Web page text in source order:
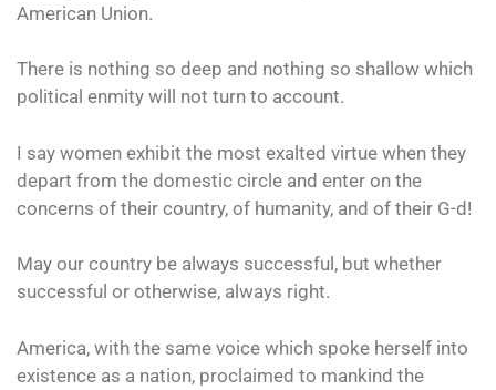
American Union.
There is nothing so deep and nothing so shallow which
political enmity will not turn to account.
I say women exhibit the most exalted virtue when they
depart from the domestic circle and enter on the
concerns of their country, of humanity, and of their G-d!
May our country be always successful, but whether
successful or otherwise, always right.
America, with the same voice which spoke herself into
existence as a nation, proclaimed to mankind the